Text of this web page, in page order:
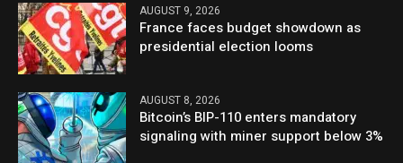
AUGUST 9, 2026
France faces budget showdown as
presidential election looms
AUGUST 8, 2026
Bitcoin’s BIP-110 enters mandatory
signaling with miner support below 3%